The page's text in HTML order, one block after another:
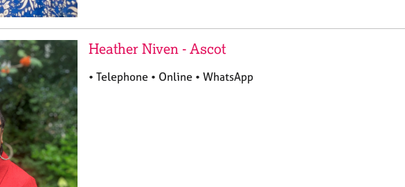
Heather Niven - Ascot
• Telephone • Online • WhatsApp